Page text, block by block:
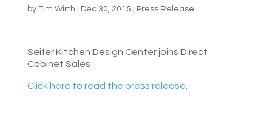
by Tim Wirth Dec 30, 2015 Press Release
Seifer Kitchen Design Center joins Direct
Cabinet Sales
Click here to read the press release.